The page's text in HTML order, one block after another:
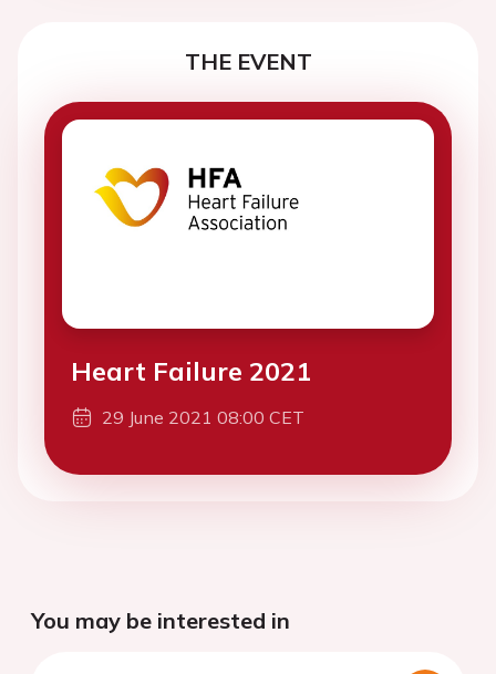
THE EVENT
Heart Failure 2021
29 June 2021 08:00 CET
You may be interested in